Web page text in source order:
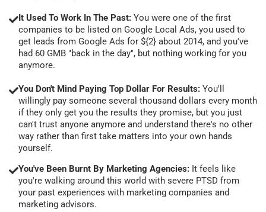
It Used To Work In The Past: You were one of the first
companies to be listed on Google Local Ads, you used to
get leads from Google Ads for ${2} about 2014, and you've
had 60 GMB "back in the day", but nothing working for you
anymore.
You Don't Mind Paying Top Dollar For Results: You'll
willingly pay someone several thousand dollars every month
if they only get you the results they promise, but you just
can't trust anyone anymore and understand there's no other
way rather than first take matters into your own hands
yourself.
You've Been Burnt By Marketing Agencies: It feels like
you're walking around this world with severe PTSD from
your past experiences with marketing companies and
marketing advisors.